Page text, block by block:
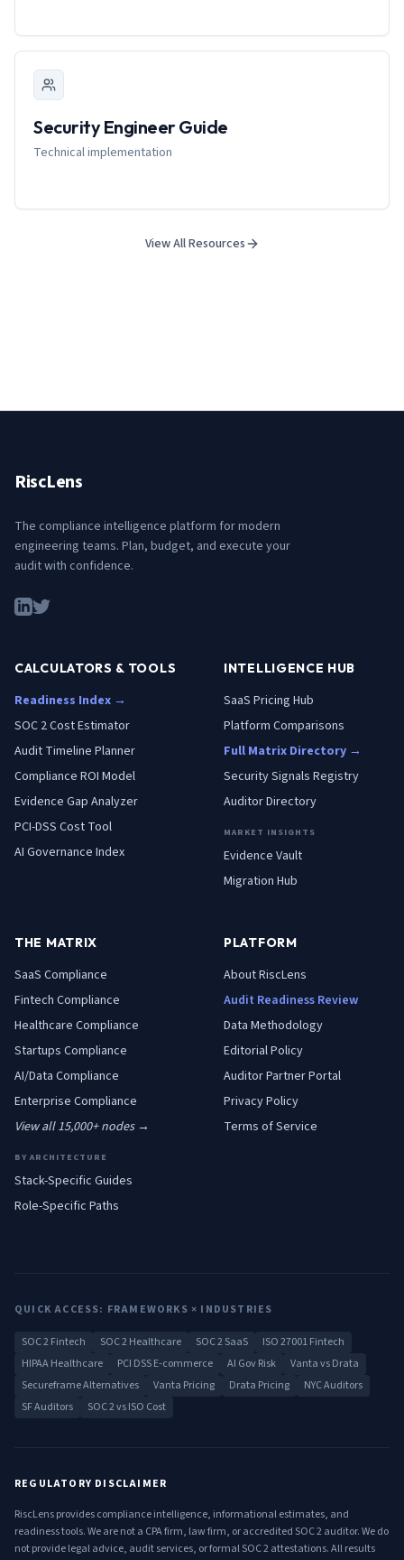
Security Engineer Guide
Technical implementation
View All Resources
RiscLens
The compliance intelligence platform for modern
engineering teams. Plan, budget, and execute your
audit with confidence.
CALCULATORS & TOOLS
Readiness Index →
SOC 2 Cost Estimator
Audit Timeline Planner
Compliance ROI Model
Evidence Gap Analyzer
PCI-DSS Cost Tool
AI Governance Index
INTELLIGENCE HUB
SaaS Pricing Hub
Platform Comparisons
Full Matrix Directory →
Security Signals Registry
Auditor Directory
MARKET INSIGHTS
Evidence Vault
Migration Hub
THE MATRIX
SaaS Compliance
Fintech Compliance
Healthcare Compliance
Startups Compliance
AI/Data Compliance
Enterprise Compliance
View all 15,000+ nodes →
BY ARCHITECTURE
Stack-Specific Guides
Role-Specific Paths
PLATFORM
About RiscLens
Audit Readiness Review
Data Methodology
Editorial Policy
Auditor Partner Portal
Privacy Policy
Terms of Service
QUICK ACCESS: FRAMEWORKS × INDUSTRIES
SOC 2 Fintech SOC 2 Healthcare SOC 2 SaaS
ISO 27001 Fintech
HIPAA Healthcare
PCI DSS E-commerce AI Gov Risk
Vanta vs Drata
Secureframe Alternatives
Vanta Pricing Drata Pricing
NYC Auditors
SF Auditors
SOC 2 vs ISO Cost
REGULATORY DISCLAIMER
RiscLens provides compliance intelligence, informational estimates, and
readiness tools. We are not a CPA firm, law firm, or accredited SOC 2 auditor. We do
not provide legal advice, audit services, or formal SOC 2 attestations. All results